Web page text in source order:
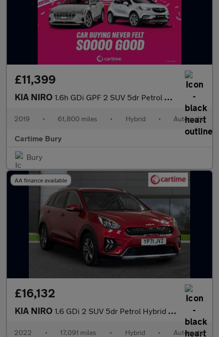
£11,399
KIA NIRO 1.6h GDi GPF 2 SUV 5dr Petrol Hybrid DCT Euro 6 (s/s) (139 bhp)
2019 • 61,800 miles • Hybrid • Automatic
Cartime Bury
Bury
AA finance available
£16,132
KIA NIRO 1.6 GDi 2 SUV 5dr Petrol Hybrid DCT Euro 6 (s/s) (139 bhp) Rever
2022 • 17,091 miles • Hybrid • Automatic